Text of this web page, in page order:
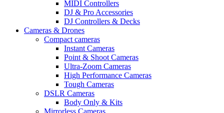
MIDI Controllers
DJ & Pro Accessories
DJ Controllers & Decks
Cameras & Drones
Compact cameras
Instant Cameras
Point & Shoot Cameras
Ultra-Zoom Cameras
High Performance Cameras
Tough Cameras
DSLR Cameras
Body Only & Kits
Mirrorless Cameras